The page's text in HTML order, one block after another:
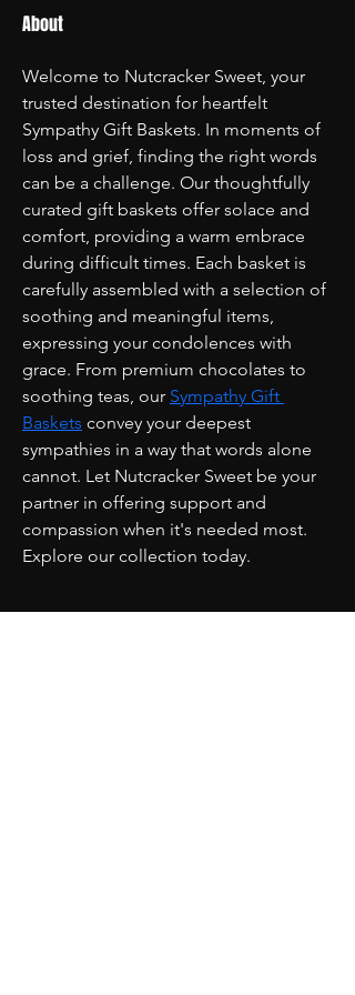
About
Welcome to Nutcracker Sweet, your
trusted destination for heartfelt
Sympathy Gift Baskets. In moments of
loss and grief, finding the right words
can be a challenge. Our thoughtfully
curated gift baskets offer solace and
comfort, providing a warm embrace
during difficult times. Each basket is
carefully assembled with a selection of
soothing and meaningful items,
expressing your condolences with
grace. From premium chocolates to
soothing teas, our Sympathy Gift
Baskets convey your deepest
sympathies in a way that words alone
cannot. Let Nutcracker Sweet be your
partner in offering support and
compassion when it's needed most.
Explore our collection today.